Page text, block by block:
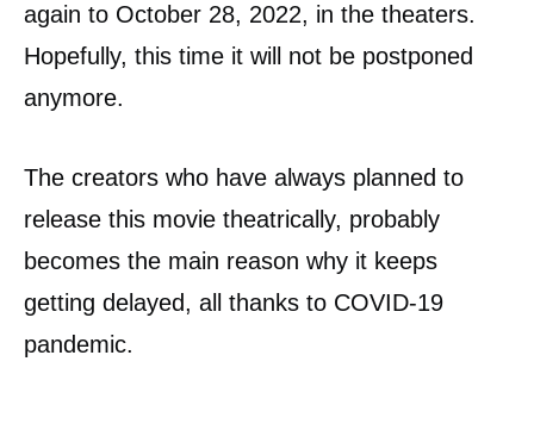
again to October 28, 2022, in the theaters.
Hopefully, this time it will not be postponed
anymore.
The creators who have always planned to
release this movie theatrically, probably
becomes the main reason why it keeps
getting delayed, all thanks to COVID-19
pandemic.